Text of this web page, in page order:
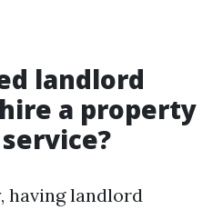
landlord
a property
having landlord